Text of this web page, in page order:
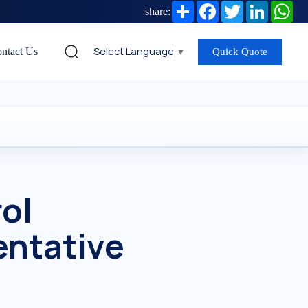
share: ShareFacebookTwitterLinkedIn
Us Select Language ▼ Quick Quote